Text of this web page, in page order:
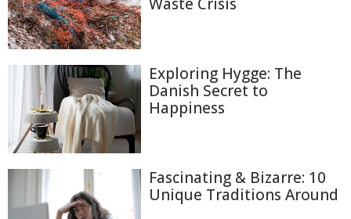
Exploring Hygge: The
Danish Secret to
Happiness
Fascinating & Bizarre: 10
Unique Traditions Around